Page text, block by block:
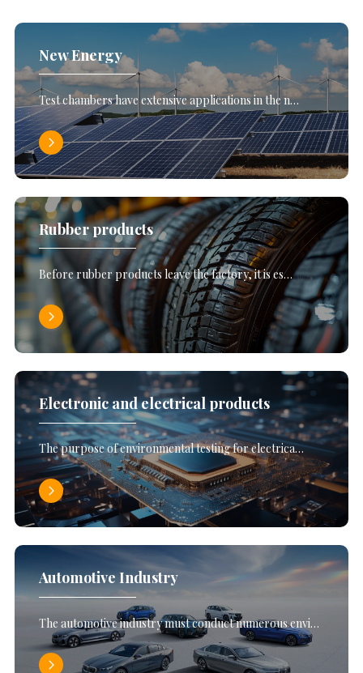
New Energy
Test chambers have extensive applications in the n…
Rubber products
Before rubber products leave the factory, it is es…
Electronic and electrical products
The purpose of environmental testing for electrica…
Automotive Industry
The automotive industry must conduct numerous envi…